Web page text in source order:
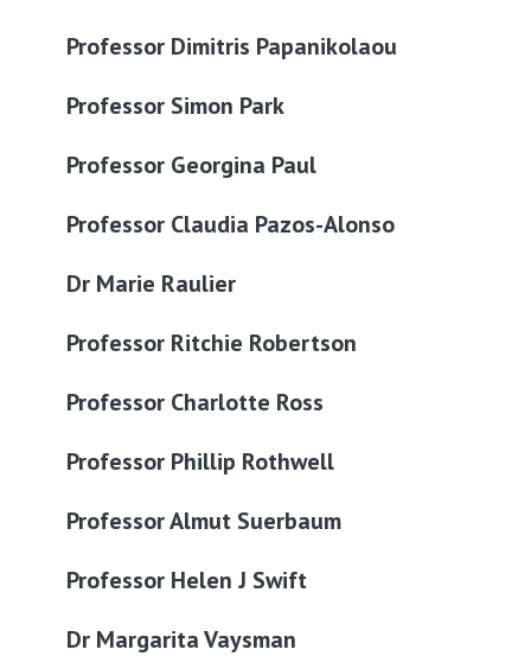
Professor Dimitris Papanikolaou
Professor Simon Park
Professor Georgina Paul
Professor Claudia Pazos-Alonso
Dr Marie Raulier
Professor Ritchie Robertson
Professor Charlotte Ross
Professor Phillip Rothwell
Professor Almut Suerbaum
Professor Helen J Swift
Dr Margarita Vaysman